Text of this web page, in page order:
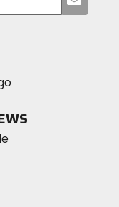
your
Instagram